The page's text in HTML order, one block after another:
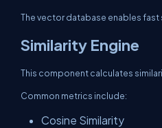
The vector database enables fast
Similarity Engine
This component calculates
Common metrics include:
Cosine Similarity